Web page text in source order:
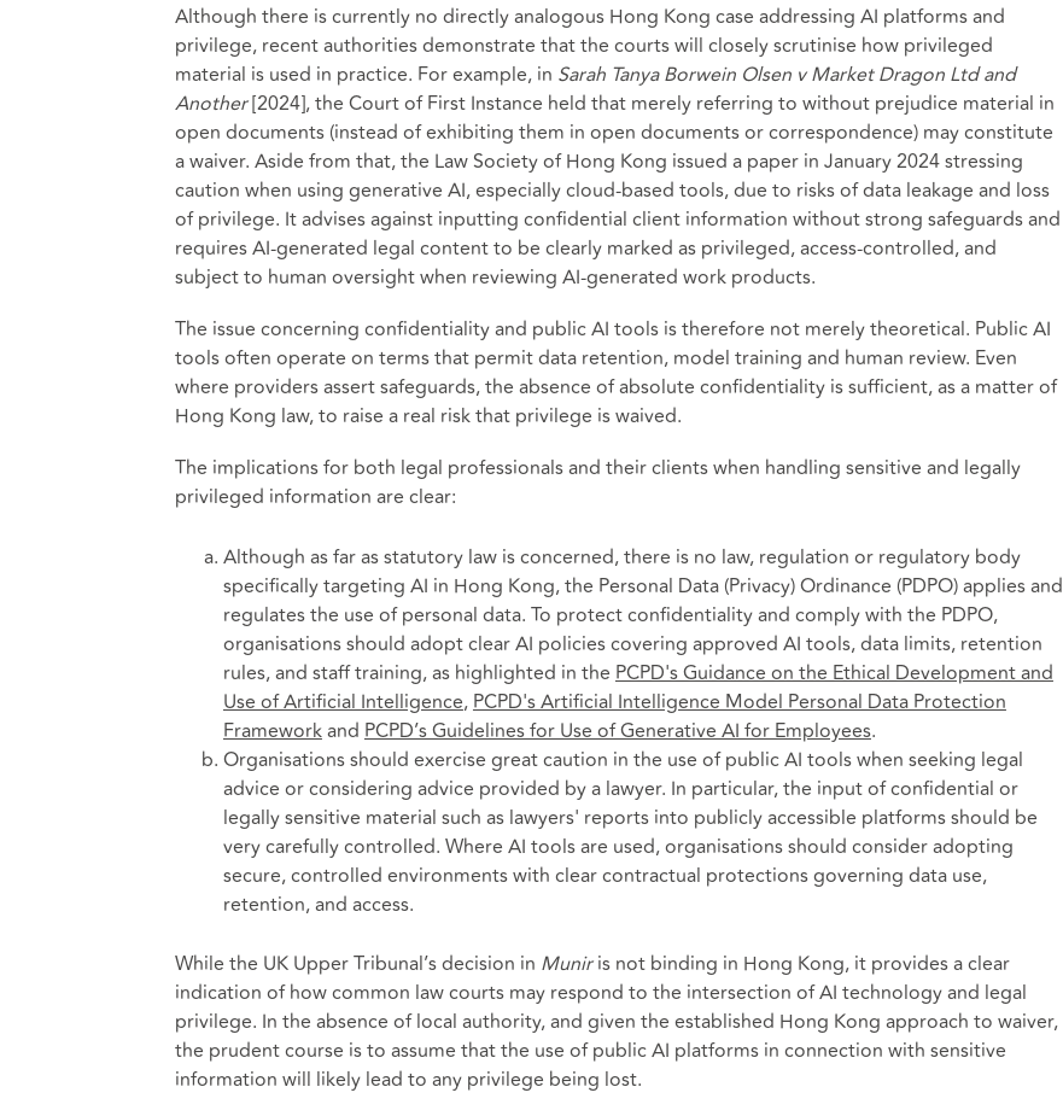
Although there is currently no directly analogous Hong Kong case addressing AI platforms and
privilege, recent authorities demonstrate that the courts will closely scrutinise how privileged
material is used in practice. For example, in Sarah Tanya Borwein Olsen v Market Dragon Ltd and
Another[2024], the Court of First Instance held that merely referring to without prejudice material in
open documents (instead of exhibiting them in open documents or correspondence) may constitute
a waiver. Aside from that, the Law Society of Hong Kong issued a paper in January 2024 stressing
caution when using generative AI, especially cloud-based tools, due to risks of data leakage and loss
of privilege. It advises against inputting confidential client information without strong safeguards and
requires AI-generated legal content to be clearly marked as privileged, access-controlled, and
subject to human oversight when reviewing AI-generated work products.
The issue concerning confidentiality and public AI tools is therefore not merely theoretical. Public AI
tools often operate on terms that permit data retention, model training and human review. Even
where providers assert safeguards, the absence of absolute confidentiality is sufficient, as a matter of
Hong Kong law, to raise a real risk that privilege is waived.
The implications for both legal professionals and their clients when handling sensitive and legally
privileged information are clear:
Although as far as statutory law is concerned, there is no law, regulation or regulatory body
specifically targeting AI in Hong Kong, the Personal Data (Privacy) Ordinance (PDPO) applies and
regulates the use of personal data. To protect confidentiality and comply with the PDPO,
organisations should adopt clear AI policies covering approved AI tools, data limits, retention
rules, and staff training, as highlighted in the PCPD's Guidance on the Ethical Development and
Use of Artificial Intelligence,PCPD's Artificial Intelligence Model Personal Data Protection
Frameworkand PCPD’s Guidelines for Use of Generative AI for Employees.
Organisations should exercise great caution in the use of public AI tools when seeking legal
advice or considering advice provided by a lawyer. In particular, the input of confidential or
legally sensitive material such as lawyers' reports into publicly accessible platforms should be
very carefully controlled. Where AI tools are used, organisations should consider adopting
secure, controlled environments with clear contractual protections governing data use,
retention, and access.
While the UK Upper Tribunal’s decision in Muniris not binding in Hong Kong, it provides a clear
indication of how common law courts may respond to the intersection of AI technology and legal
privilege. In the absence of local authority, and given the established Hong Kong approach to waiver,
the prudent course is to assume that the use of public AI platforms in connection with sensitive
information will likely lead to any privilege being lost.